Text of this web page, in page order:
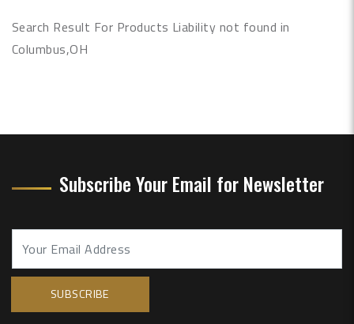
Search Result For Products Liability not found in
Columbus,OH
Subscribe Your Email for Newsletter